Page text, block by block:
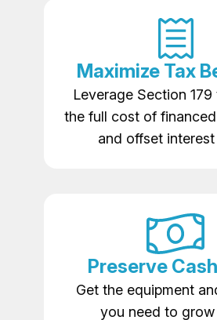
Maximize Tax
Leverage Section
the full cost of
and offset interest
Preserve
Get the equipment
you need to grow